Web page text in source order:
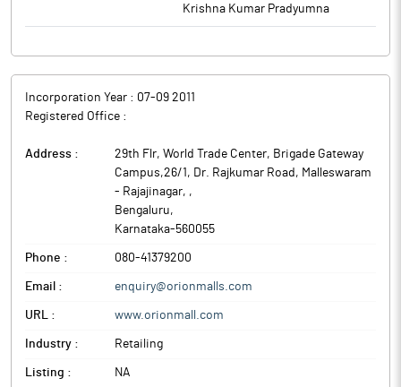
Krishna Kumar Pradyumna
Incorporation Year : 07-09 2011
Registered Office :
Address :
29th Flr, World Trade Center, Brigade Gateway
Campus,26/1, Dr. Rajkumar Road, Malleswaram
- Rajajinagar, ,
Bengaluru,
Karnataka-560055
Phone : 080-41379200
Email : enquiry@orionmalls.com
URL : www.orionmall.com
Industry : Retailing
Listing : NA